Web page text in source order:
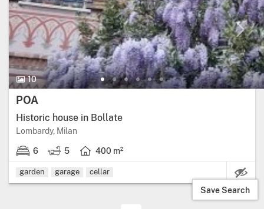
10
10 Photos.
Price:
POA
Historic house in Bollate
Lombardy, Milan
6
6 bedrooms. 5
5 bathrooms.400 m²
Living area: 400 square metres.
garden garage cellar
Save Search